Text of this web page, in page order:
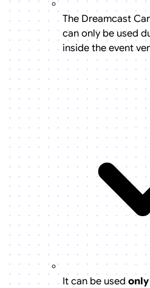
The Dreamcast
can only be used
inside the event
It can be used